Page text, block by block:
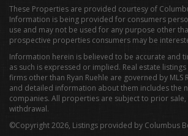
These Properties are provided courtesy of
Information is being provided for consumers
use and may not be used for any purpose other
prospective properties consumers may be
Information herein is believed to be accurate and
as such is expressed or implied. Real estate
firms other than Ryan Ruehle are governed by MLS
and detailed information about them includes the
companies. All properties are subject to prior sale,
withdrawal.
©Copyright 2026, Listings provided by Columbus